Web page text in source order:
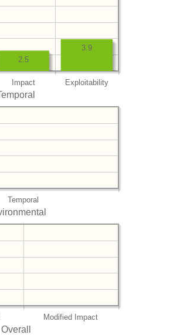
Impact Exploitability
3.9
2.5
Temporal
Modified Impact
Overall